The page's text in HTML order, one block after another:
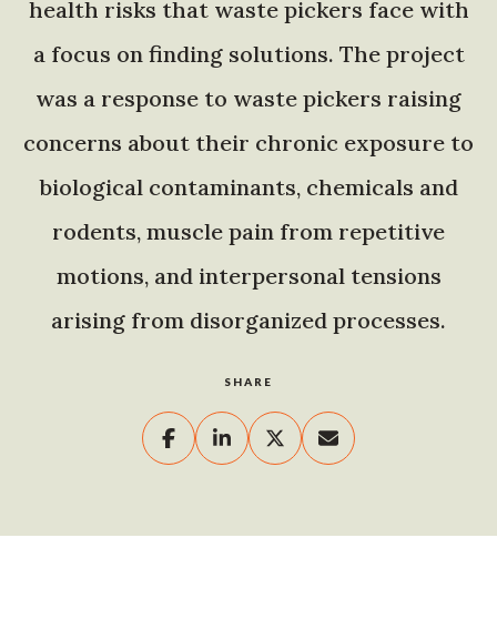
health risks that waste pickers face with
a focus on finding solutions. The project
was a response to waste pickers raising
concerns about their chronic exposure to
biological contaminants, chemicals and
rodents, muscle pain from repetitive
motions, and interpersonal tensions
arising from disorganized processes.
SHARE